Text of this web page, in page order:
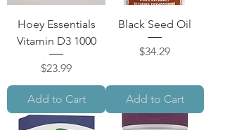
Hoey Essentials
Vitamin D3 1000
Price
$23.99
Add to Cart
Black Seed Oil
Price
$34.29
Add to Cart